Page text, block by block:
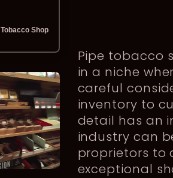
Shop
Pipe tobacco
in a niche
careful
inventory to
detail has an
industry can
proprietors to
exceptional